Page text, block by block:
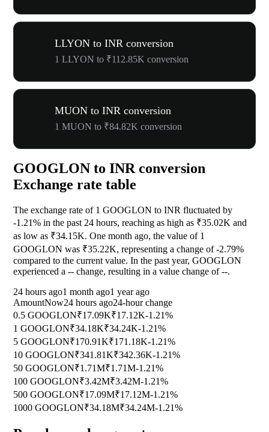
LLYON to INR conversion
1 LLYON to ₹112.85K conversion
MUON to INR conversion
1 MUON to ₹84.82K conversion
GOOGLON to INR conversion
Exchange rate table
The exchange rate of 1 GOOGLON to INR fluctuated by
-1.21% in the past 24 hours, reaching as high as ₹35.02K and
as low as ₹34.15K. One month ago, the value of 1
GOOGLON was ₹35.22K, representing a change of-2.79%
compared to the current value. In the past year, GOOGLON
experienced a -- change, resulting in a value change of--.
24 hours ago1 month ago1 year ago
AmountNow24 hours ago24-hour change
0.5 GOOGLON₹17.09K₹17.12K-1.21%
1 GOOGLON₹34.18K₹34.24K-1.21%
5 GOOGLON₹170.91K₹171.18K-1.21%
10 GOOGLON₹341.81K₹342.36K-1.21%
50 GOOGLON₹1.71M₹1.71M-1.21%
100 GOOGLON₹3.42M₹3.42M-1.21%
500 GOOGLON₹17.09M₹17.12M-1.21%
1000 GOOGLON₹34.18M₹34.24M-1.21%